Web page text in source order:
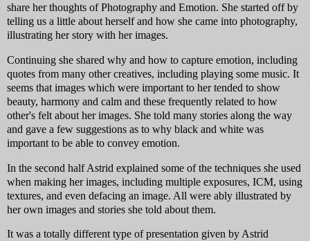
share her thoughts of Photography and Emotion. She started off by
telling us a little about herself and how she came into photography,
illustrating her story with her images.
Continuing she shared why and how to capture emotion, including
quotes from many other creatives, including playing some music. It
seems that images which were important to her tended to show
beauty, harmony and calm and these frequently related to how
other's felt about her images. She told many stories along the way
and gave a few suggestions as to why black and white was
important to be able to convey emotion.
In the second half Astrid explained some of the techniques she used
when making her images, including multiple exposures, ICM, using
textures, and even defacing an image. All were ably illustrated by
her own images and stories she told about them.
It was a totally different type of presentation given by Astrid